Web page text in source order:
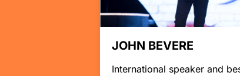
JOHN BEVERE
International speaker and